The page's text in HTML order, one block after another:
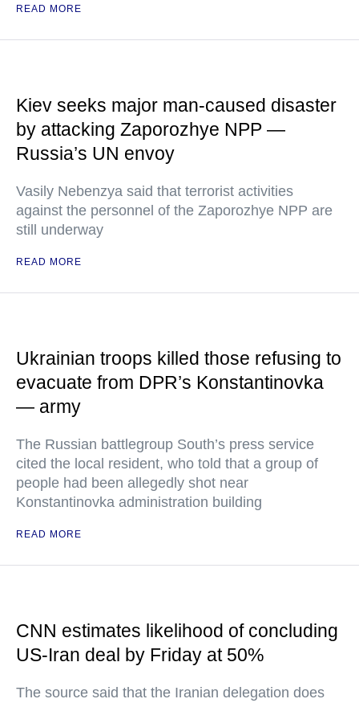
READ MORE
Kiev seeks major man-caused disaster
by attacking Zaporozhye NPP —
Russia’s UN envoy
Vasily Nebenzya said that terrorist activities
against the personnel of the Zaporozhye NPP are
still underway
READ MORE
Ukrainian troops killed those refusing to
evacuate from DPR’s Konstantinovka
— army
The Russian battlegroup South’s press service
cited the local resident, who told that a group of
people had been allegedly shot near
Konstantinovka administration building
READ MORE
CNN estimates likelihood of concluding
US-Iran deal by Friday at 50%
The source said that the Iranian delegation does